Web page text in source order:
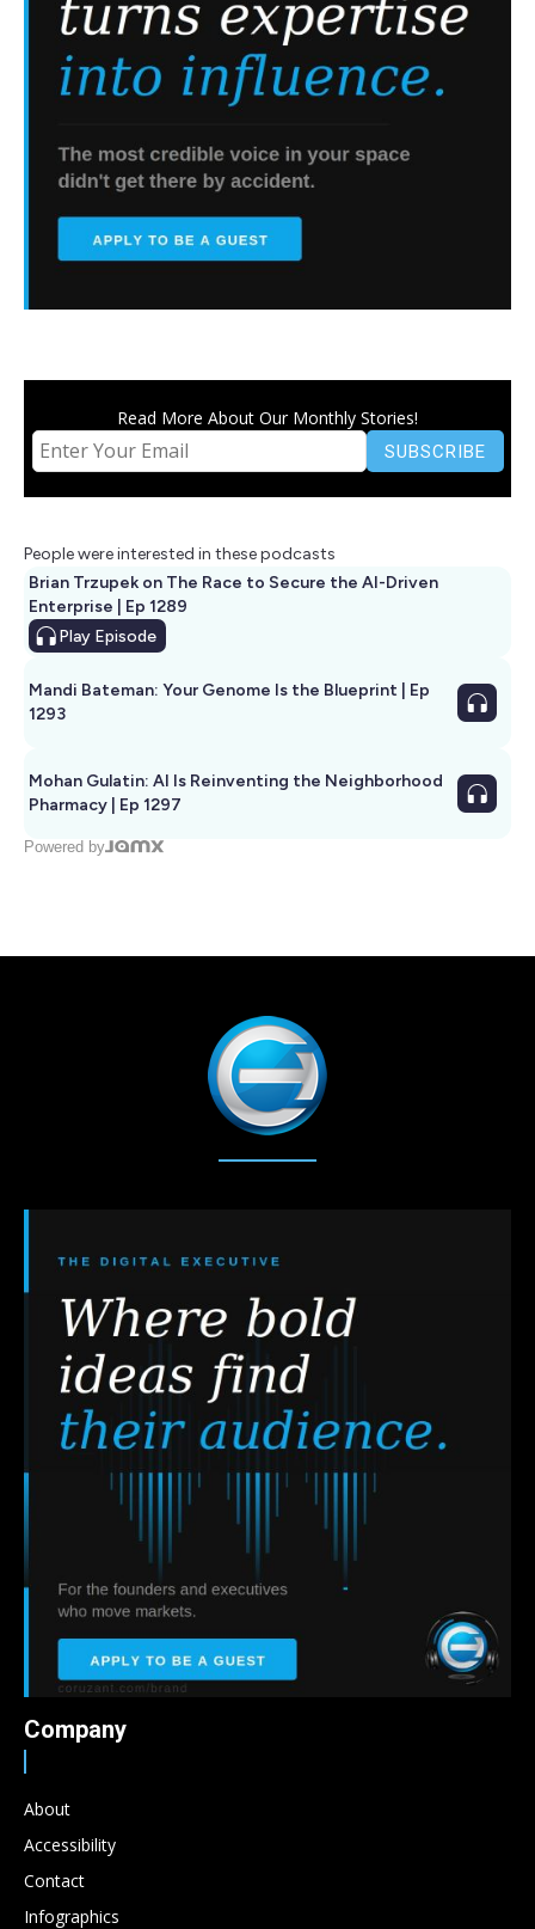
Read More About Our Monthly Stories!
People were interested in these podcasts
Brian Trzupek on The Race to Secure the AI-Driven
Enterprise | Ep 1289
Play Episode
Mandi Bateman: Your Genome Is the Blueprint | Ep
1293
Mohan Gulatin: AI Is Reinventing the Neighborhood
Pharmacy | Ep 1297
Powered by
Company
About
Accessibility
Contact
Infographics